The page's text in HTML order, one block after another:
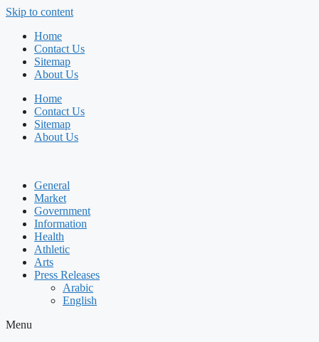
Skip to content
Home
Contact Us
Sitemap
About Us
Home
Contact Us
Sitemap
About Us
General
Market
Government
Information
Health
Athletic
Arts
Press Releases
Arabic
English
Menu